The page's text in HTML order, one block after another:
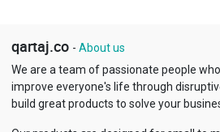
qartaj.co - About us
We are a team of passionate people
improve everyone's life through
build great products to solve your